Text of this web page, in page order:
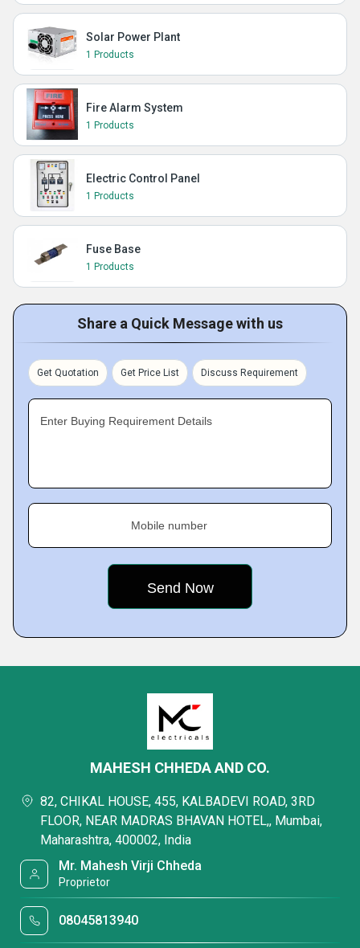
Solar Power Plant
1 Products
Fire Alarm System
1 Products
Electric Control Panel
1 Products
Fuse Base
1 Products
Share a Quick Message with us
Get Quotation Get Price List Discuss Requirement
Enter Buying Requirement Details
Mobile number
MAHESH CHHEDA AND CO.
82, CHIKAL HOUSE, 455, KALBADEVI ROAD, 3RD
FLOOR, NEAR MADRAS BHAVAN HOTEL,, Mumbai,
Maharashtra, 400002, India
Mr. Mahesh Virji Chheda
Proprietor
08045813940